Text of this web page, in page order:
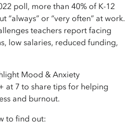
poll, more than 40% of K-12
“always” or “very often” at work.
teachers report facing
low salaries, reduced funding,
Mood & Anxiety
at 7 to share tips for helping
and burnout.
to find out: